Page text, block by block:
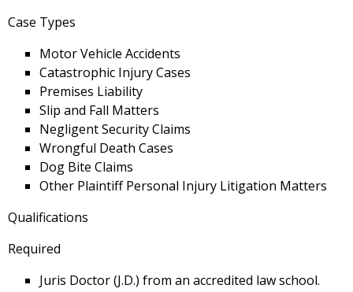
Case Types
Motor Vehicle Accidents
Catastrophic Injury Cases
Premises Liability
Slip and Fall Matters
Negligent Security Claims
Wrongful Death Cases
Dog Bite Claims
Other Plaintiff Personal Injury Litigation Matters
Qualifications
Required
Juris Doctor (J.D.) from an accredited law school.